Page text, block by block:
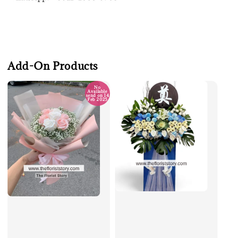
Add-On Products
No
Available
send on 14
Feb 2025